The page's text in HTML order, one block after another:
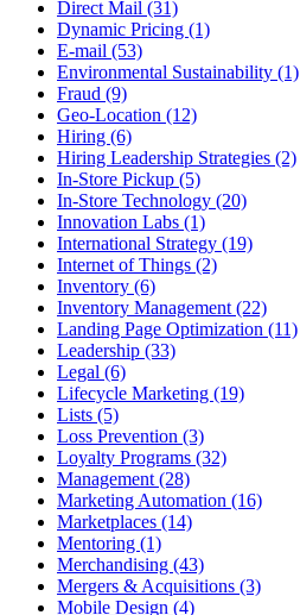
Direct Mail (31)
Dynamic Pricing (1)
E-mail (53)
Environmental Sustainability (1)
Fraud (9)
Geo-Location (12)
Hiring (6)
Hiring Leadership Strategies (2)
In-Store Pickup (5)
In-Store Technology (20)
Innovation Labs (1)
International Strategy (19)
Internet of Things (2)
Inventory (6)
Inventory Management (22)
Landing Page Optimization (11)
Leadership (33)
Legal (6)
Lifecycle Marketing (19)
Lists (5)
Loss Prevention (3)
Loyalty Programs (32)
Management (28)
Marketing Automation (16)
Marketplaces (14)
Mentoring (1)
Merchandising (43)
Mergers & Acquisitions (3)
Mobile Design (4)